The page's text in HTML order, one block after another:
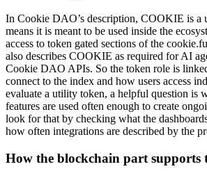
In Cookie DAO’s description, COOKIE is a
means it is meant to be used inside the
access to token gated sections of the
also describes COOKIE as required for AI
Cookie DAO APIs. So the token role is
connect to the index and how users access
evaluate a utility token, a helpful question is
features are used often enough to create
look for that by checking what the
how often integrations are described by the
How the blockchain part supports